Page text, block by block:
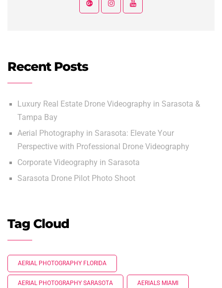
Recent Posts
Luxury Real Estate Drone Videography in Sarasota &
Tampa Bay
Aerial Photography in Sarasota: Elevate Your
Perspective with Professional Drone Videography
Corporate Videography in Sarasota
Sarasota Drone Pilot Photo Shoot
Tag Cloud
AERIAL PHOTOGRAPHY FLORIDA
AERIAL PHOTOGRAPHY SARASOTA AERIALS MIAMI